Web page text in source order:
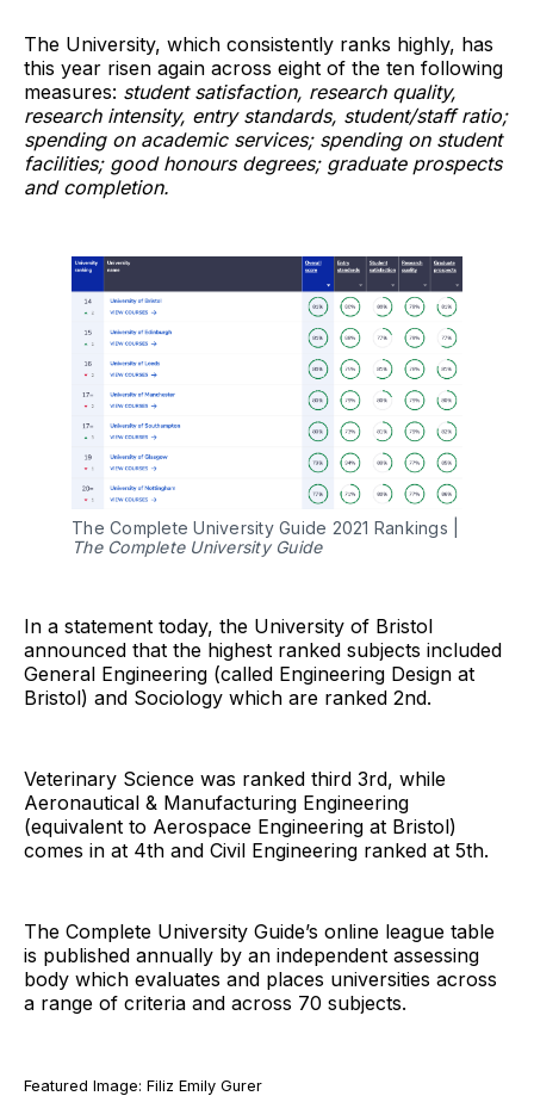
The University, which consistently ranks highly, has
this year risen again across eight of the ten following
measures: student satisfaction, research quality,
research intensity, entry standards, student/staff ratio;
spending on academic services; spending on student
facilities; good honours degrees; graduate prospects
and completion.
The Complete University Guide 2021 Rankings |
The Complete University Guide
In a statement today, the University of Bristol
announced that the highest ranked subjects included
General Engineering (called Engineering Design at
Bristol) and Sociology which are ranked 2nd.
Veterinary Science was ranked third 3rd, while
Aeronautical & Manufacturing Engineering
(equivalent to Aerospace Engineering at Bristol)
comes in at 4th and Civil Engineering ranked at 5th.
The Complete University Guide’s online league table
is published annually by an independent assessing
body which evaluates and places universities across
a range of criteria and across 70 subjects.
Featured Image: Filiz Emily Gurer